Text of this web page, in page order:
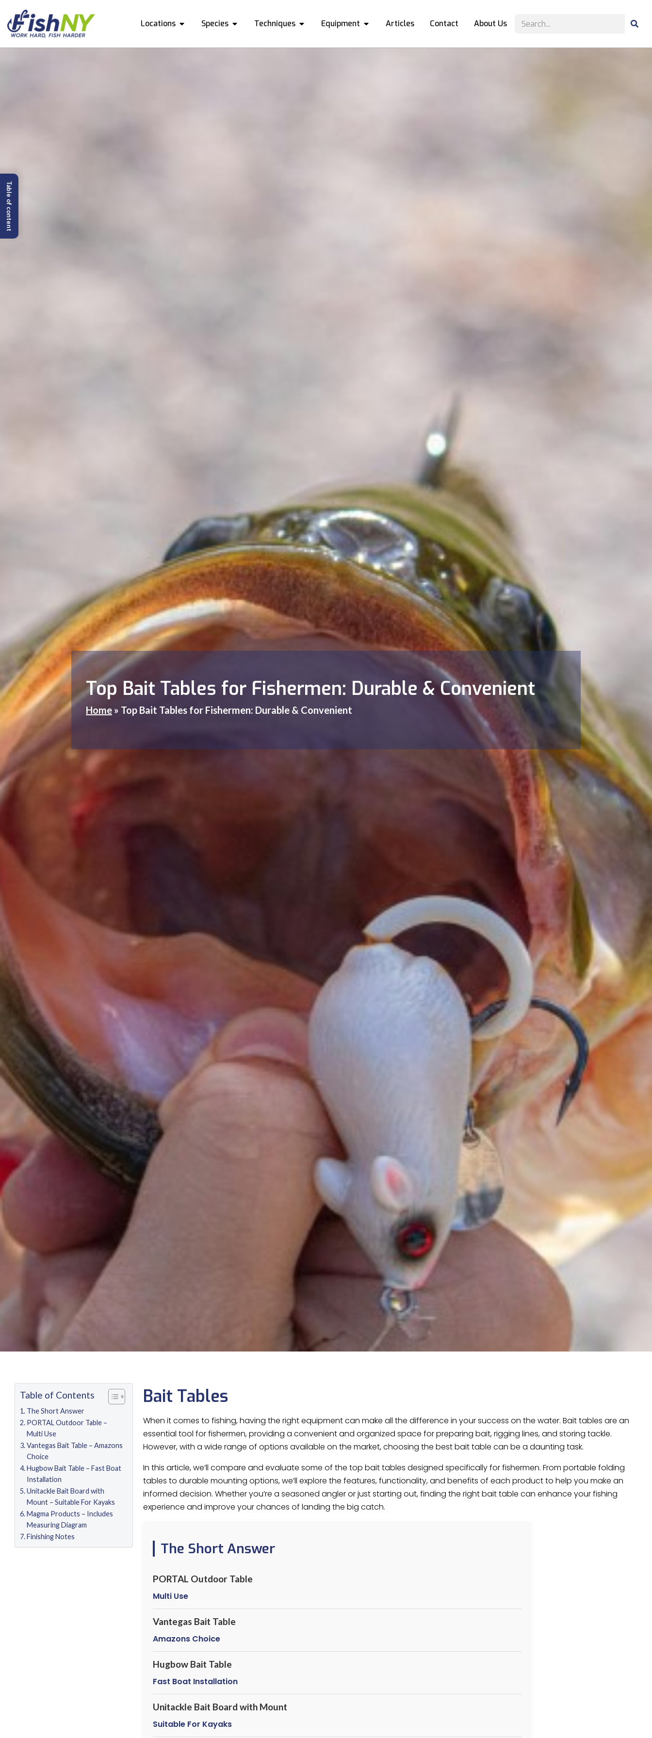
Locations Species Techniques Equipment Articles Contact About Us
Top Bait Tables for Fishermen: Durable & Convenient
Home » Top Bait Tables for Fishermen: Durable & Convenient
Table of Contents
The Short Answer
PORTAL Outdoor Table –
Multi Use
Vantegas Bait Table – Amazons
Choice
Hugbow Bait Table – Fast Boat
Installation
Unitackle Bait Board with
Mount – Suitable For Kayaks
Magma Products – Includes
Measuring Diagram
Finishing Notes
Bait Tables
When it comes to fishing, having the right equipment can make all the difference in your success on the water. Bait tables are an
essential tool for fishermen, providing a convenient and organized space for preparing bait, rigging lines, and storing tackle.
However, with a wide range of options available on the market, choosing the best bait table can be a daunting task.
In this article, we’ll compare and evaluate some of the top bait tables designed specifically for fishermen. From portable folding
tables to durable mounting options, we’ll explore the features, functionality, and benefits of each product to help you make an
informed decision. Whether you’re a seasoned angler or just starting out, finding the right bait table can enhance your fishing
experience and improve your chances of landing the big catch.
The Short Answer
PORTAL Outdoor Table
Multi Use
Vantegas Bait Table
Amazons Choice
Hugbow Bait Table
Fast Boat Installation
Unitackle Bait Board with Mount
Suitable For Kayaks
Table of content